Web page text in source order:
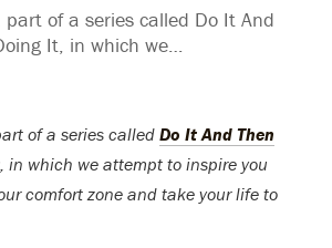
part of a series called Do It And
It, in which we…
of a series called Do It And Then
, in which we attempt to inspire you
comfort zone and take your life to